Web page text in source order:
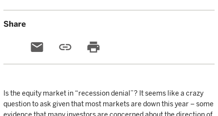
Share
email link print
Is the equity market in “recession denial”? It seems like a crazy
question to ask given that most markets are down this year – some